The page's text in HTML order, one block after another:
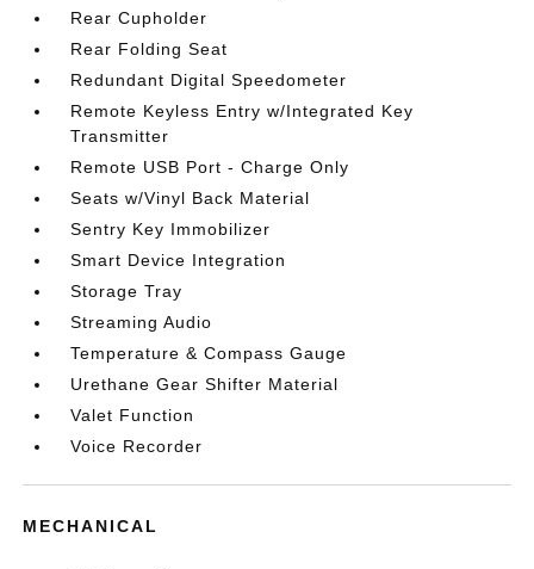
Rear Cupholder
Rear Folding Seat
Redundant Digital Speedometer
Remote Keyless Entry w/Integrated Key
Transmitter
Remote USB Port - Charge Only
Seats w/Vinyl Back Material
Sentry Key Immobilizer
Smart Device Integration
Storage Tray
Streaming Audio
Temperature & Compass Gauge
Urethane Gear Shifter Material
Valet Function
Voice Recorder
MECHANICAL